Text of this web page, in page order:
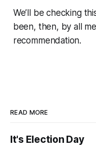
We’ll be checking
been, then, by all
recommendation.
READ MORE
It's Election Day